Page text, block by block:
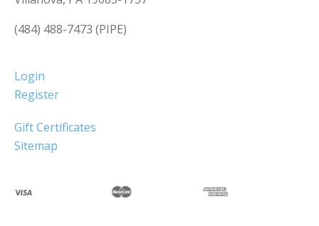
(484) 488-7473 (PIPE)
Login
Register
Gift Certificates
Sitemap